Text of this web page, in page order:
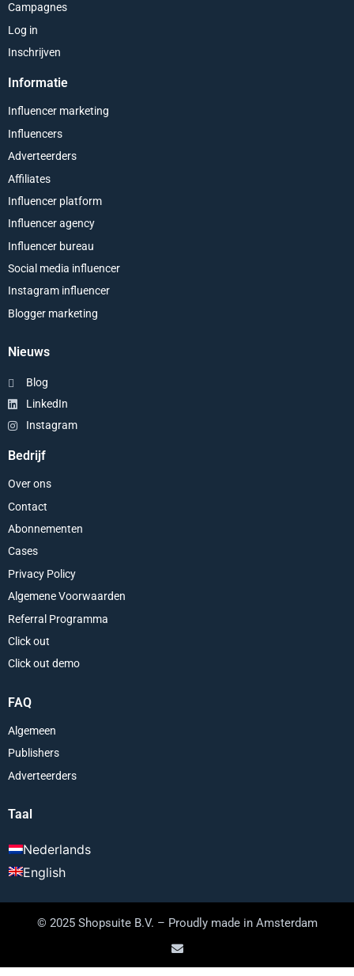
Campagnes
Log in
Inschrijven
Informatie
Influencer marketing
Influencers
Adverteerders
Affiliates
Influencer platform
Influencer agency
Influencer bureau
Social media influencer
Instagram influencer
Blogger marketing
Nieuws
Blog
LinkedIn
Instagram
Bedrijf
Over ons
Contact
Abonnementen
Cases
Privacy Policy
Algemene Voorwaarden
Referral Programma
Click out
Click out demo
FAQ
Algemeen
Publishers
Adverteerders
Taal
Nederlands
English
© 2025 Shopsuite B.V. – Proudly made in Amsterdam